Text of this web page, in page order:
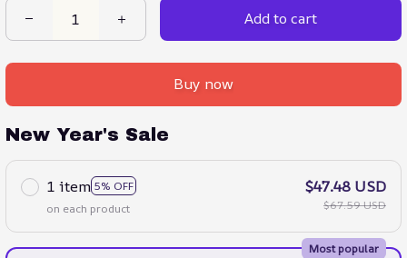
Add to cart
Buy now
New Year's Sale
1 item 5% OFF
on each product
$47.48 USD
$67.59 USD
Most popular